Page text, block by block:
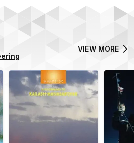
VIEW MORE